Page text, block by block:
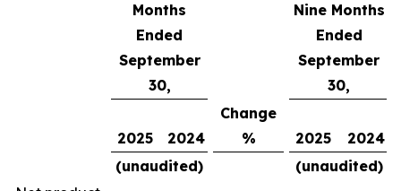
Months
Ended
September
30,
Nine Months
Ended
September
30,
2025 2024
Change
%
2025
2024
(unaudited)
(unaudited)